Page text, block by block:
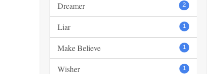
2
Dreamer
1
Liar
1
Make Believe
1
Wisher